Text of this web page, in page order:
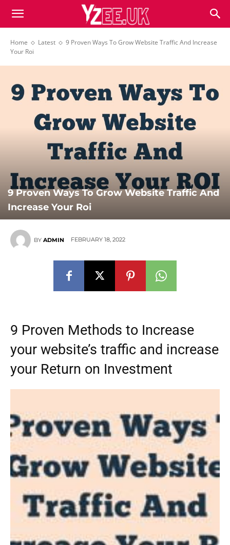
Home Latest
9 Proven Ways To Grow Website Traffic And Increase
Your Roi
9 Proven Ways To Grow Website Traffic And
Increase Your Roi
BY ADMIN FEBRUARY 18, 2022
9 Proven Methods to Increase
your website’s traffic and increase
your Return on Investment